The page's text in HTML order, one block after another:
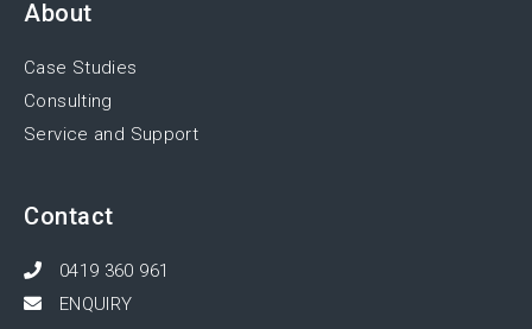
About
Case Studies
Consulting
Service and Support
Contact
0419 360 961
ENQUIRY